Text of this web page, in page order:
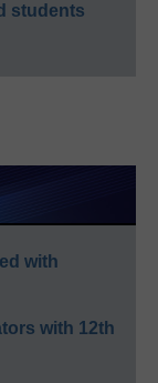
students
with
with 12th